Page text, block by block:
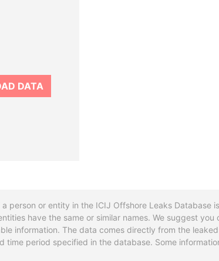
DATA
person or entity in the ICIJ Offshore Leaks Database
have the same or similar names. We suggest you
information. The data comes directly from the
period specified in the database. Some